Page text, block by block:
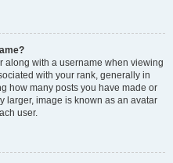
along with a username when viewing
with your rank, generally in
how many posts you have made or
larger, image is known as an avatar
user.